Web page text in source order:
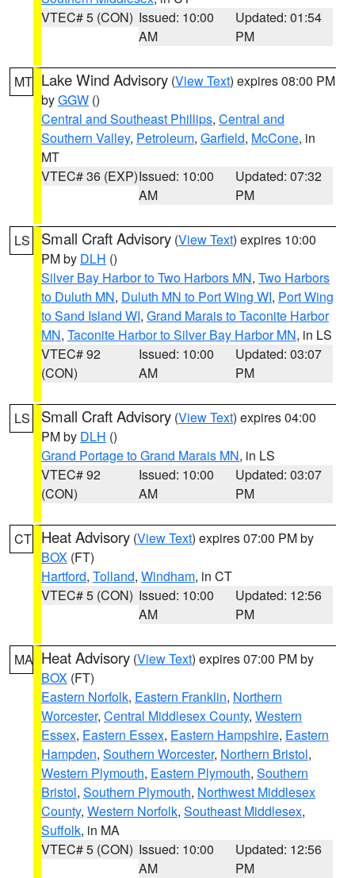
VTEC# 5 (CON) Issued: 10:00
AM
Updated: 01:54
PM
MT Lake Wind Advisory (View Text) expires 08:00 PM
byGGW ()
Central and Southeast Phillips, Central and
Southern Valley, Petroleum, Garfield, McCone, in
MT
VTEC# 36 (EXP)Issued: 10:00
AM
Updated: 07:32
PM
LS Small Craft Advisory (View Text) expires 10:00
PM by DLH ()
Silver Bay Harbor to Two Harbors MN, Two Harbors
to Duluth MN, Duluth MN to Port Wing WI, Port Wing
to Sand Island WI, Grand Marais to Taconite Harbor
MN, Taconite Harbor to Silver Bay Harbor MN, in LS
VTEC# 92
(CON)
Issued: 10:00
AM
Updated: 03:07
PM
LS Small Craft Advisory (View Text) expires 04:00
PM by DLH ()
Grand Portage to Grand Marais MN, in LS
VTEC# 92
(CON)
Issued: 10:00
AM
Updated: 03:07
PM
CT Heat Advisory (View Text) expires 07:00 PM by
BOX (FT)
Hartford, Tolland, Windham, in CT
VTEC# 5 (CON) Issued: 10:00
AM
Updated: 12:56
PM
MA Heat Advisory (View Text) expires 07:00 PM by
BOX (FT)
Eastern Norfolk, Eastern Franklin, Northern
Worcester, Central Middlesex County, Western
Essex, Eastern Essex, Eastern Hampshire, Eastern
Hampden, Southern Worcester, Northern Bristol,
Western Plymouth, Eastern Plymouth, Southern
Bristol, Southern Plymouth, Northwest Middlesex
County, Western Norfolk, Southeast Middlesex,
Suffolk, in MA
VTEC# 5 (CON) Issued: 10:00
AM
Updated: 12:56
PM